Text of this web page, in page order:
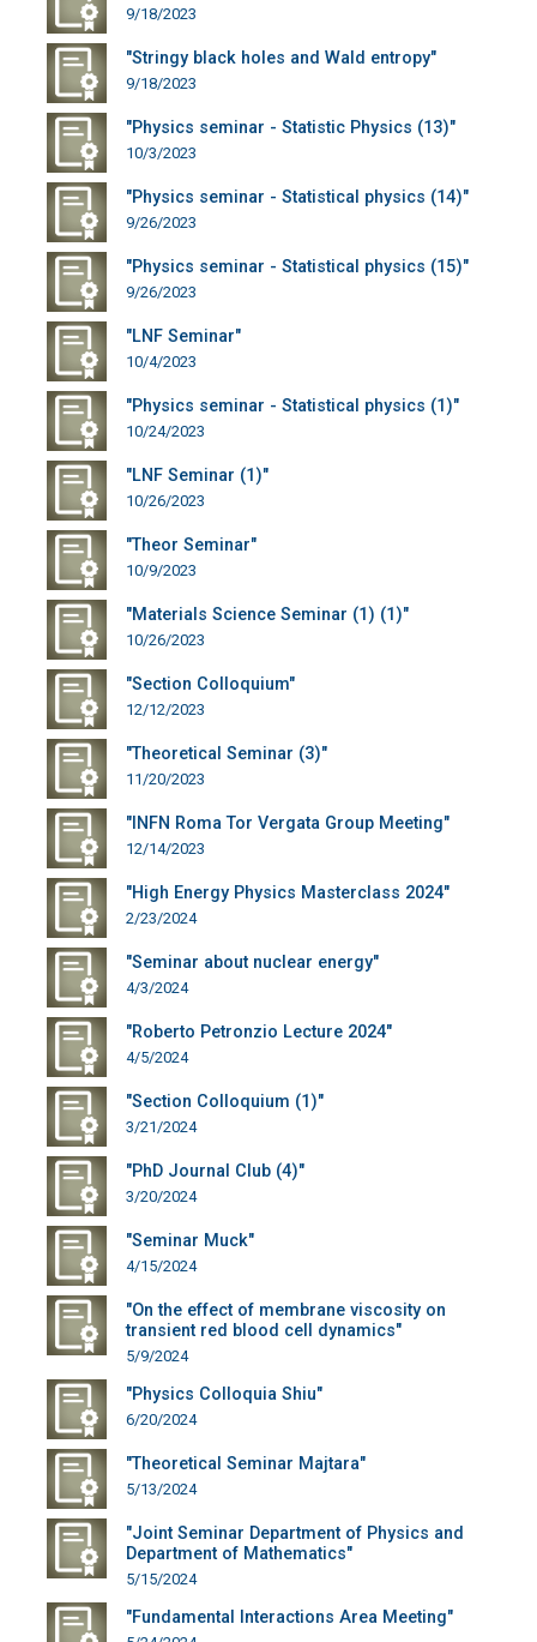
9/18/2023
"Stringy black holes and Wald entropy"
9/18/2023
"Physics seminar - Statistic Physics (13)"
10/3/2023
"Physics seminar - Statistical physics (14)"
9/26/2023
"Physics seminar - Statistical physics (15)"
9/26/2023
"LNF Seminar"
10/4/2023
"Physics seminar - Statistical physics (1)"
10/24/2023
"LNF Seminar (1)"
10/26/2023
"Theor Seminar"
10/9/2023
"Materials Science Seminar (1) (1)"
10/26/2023
"Section Colloquium"
12/12/2023
"Theoretical Seminar (3)"
11/20/2023
"INFN Roma Tor Vergata Group Meeting"
12/14/2023
"High Energy Physics Masterclass 2024"
2/23/2024
"Seminar about nuclear energy"
4/3/2024
"Roberto Petronzio Lecture 2024"
4/5/2024
"Section Colloquium (1)"
3/21/2024
"PhD Journal Club (4)"
3/20/2024
"Seminar Muck"
4/15/2024
"On the effect of membrane viscosity on
transient red blood cell dynamics"
5/9/2024
"Physics Colloquia Shiu"
6/20/2024
"Theoretical Seminar Majtara"
5/13/2024
"Joint Seminar Department of Physics and
Department of Mathematics"
5/15/2024
"Fundamental Interactions Area Meeting"